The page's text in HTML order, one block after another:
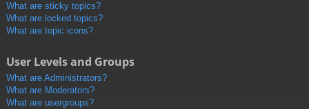
What are sticky topics?
What are locked topics?
What are topic icons?
User Levels and Groups
What are Administrators?
What are Moderators?
What are usergroups?